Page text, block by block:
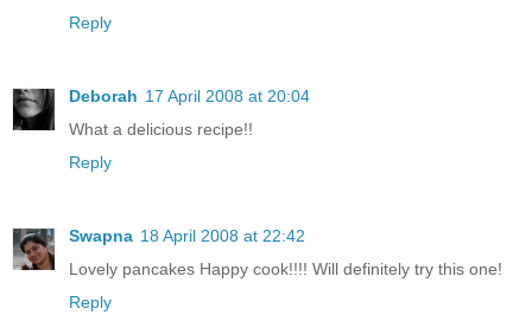
Reply
Deborah 17 April 2008 at 20:04
What a delicious recipe!!
Reply
Swapna 18 April 2008 at 22:42
Lovely pancakes Happy cook!!!! Will definitely try this one!
Reply